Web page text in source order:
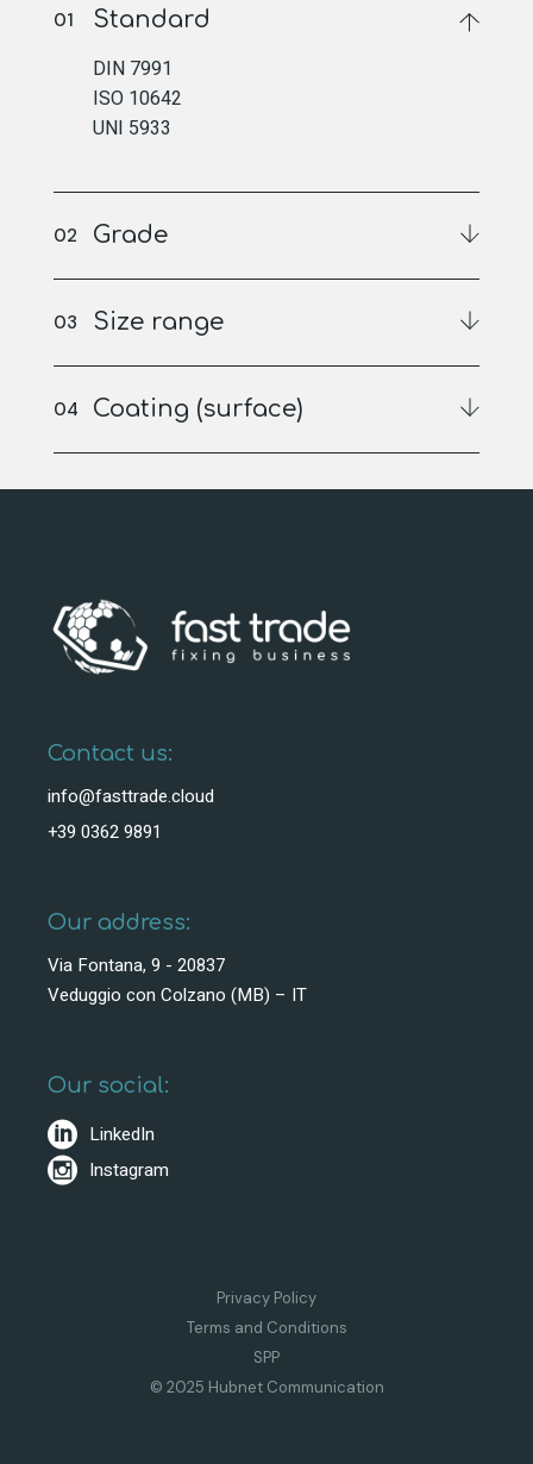
Standard
DIN 7991
ISO 10642
UNI 5933
Grade
Size range
Coating (surface)
Contact us:
info@fasttrade.cloud
+39 0362 9891
Our address:
Via Fontana, 9 - 20837
Veduggio con Colzano (MB) – IT
Our social:
LinkedIn
Instagram
Privacy Policy
Terms and Conditions
SPP
© 2025 Hubnet Communication